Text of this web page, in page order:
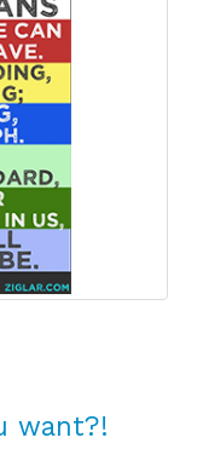
want?!